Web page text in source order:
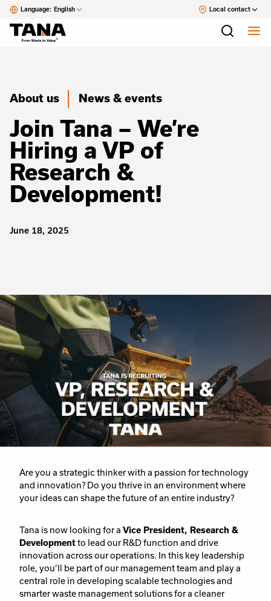
Language: English Local contact
About us News & events
Join Tana – We’re
Hiring a VP of
Research &
Development!
June 18, 2025
Are you a strategic thinker with a passion for technology
and innovation? Do you thrive in an environment where
your ideas can shape the future of an entire industry?
Tana is now looking for a Vice President, Research &
Developmentto lead our R&D function and drive
innovation across our operations. In this key leadership
role, you’ll be part of our management team and play a
central role in developing scalable technologies and
smarter waste management solutions for a cleaner